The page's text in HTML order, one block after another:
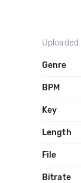
Uploaded
Genre
BPM
Key
Length
File
Bitrate